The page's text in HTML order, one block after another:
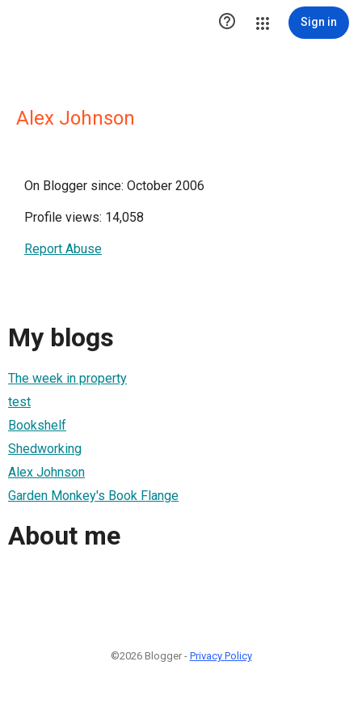
 Sign in
Alex Johnson
On Blogger since: October 2006
Profile views: 14,058
Report Abuse
My blogs
The week in property
test
Bookshelf
Shedworking
Alex Johnson
Garden Monkey's Book Flange
About me
©2026 Blogger - Privacy Policy